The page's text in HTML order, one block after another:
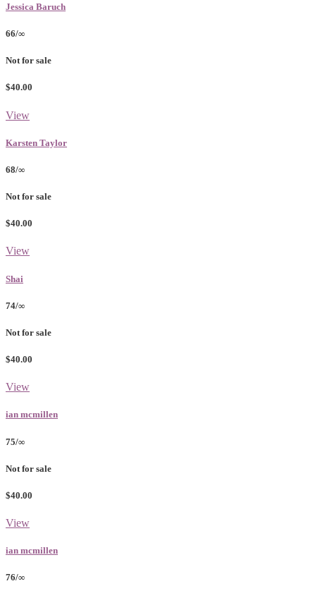
Jessica Baruch
66/∞
Not for sale
$40.00
View
Karsten Taylor
68/∞
Not for sale
$40.00
View
Shai
74/∞
Not for sale
$40.00
View
ian mcmillen
75/∞
Not for sale
$40.00
View
ian mcmillen
76/∞